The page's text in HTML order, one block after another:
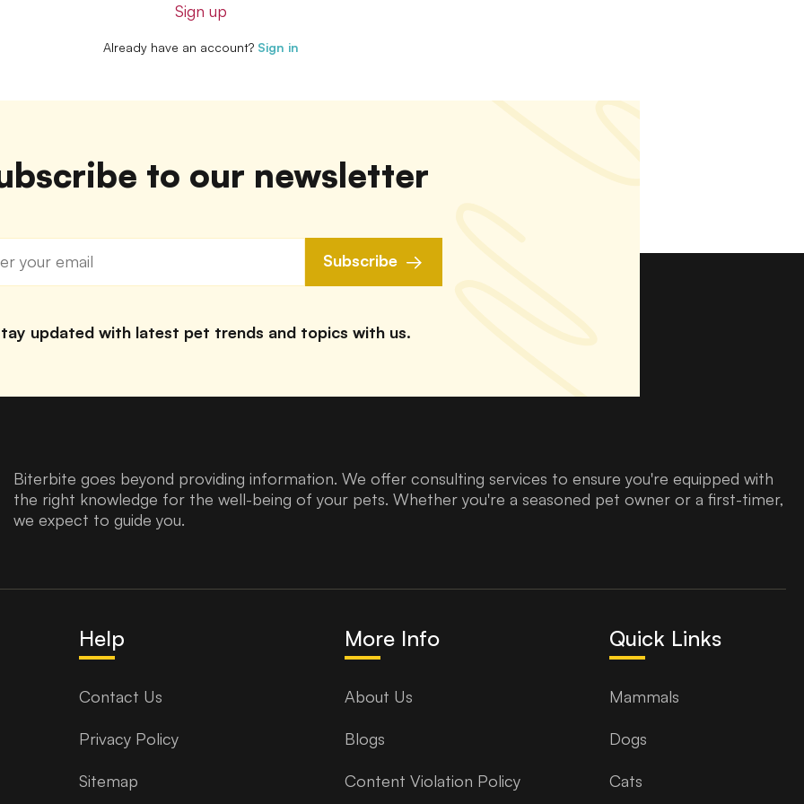
Sign up
Already have an account? Sign in
to our newsletter
Subscribe
updated with latest pet trends and topics with us.
Biterbite goes beyond providing information. We offer consulting services to ensure you're equipped with
the right knowledge for the well-being of your pets. Whether you're a seasoned pet owner or a first-timer,
we expect to guide you.
Help
Contact Us
Privacy Policy
Sitemap
More Info
About Us
Blogs
Content Violation Policy
Quick Links
Mammals
Dogs
Cats